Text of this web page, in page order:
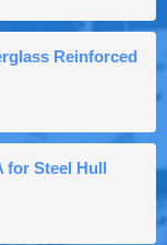
Reinforced
Steel Hull